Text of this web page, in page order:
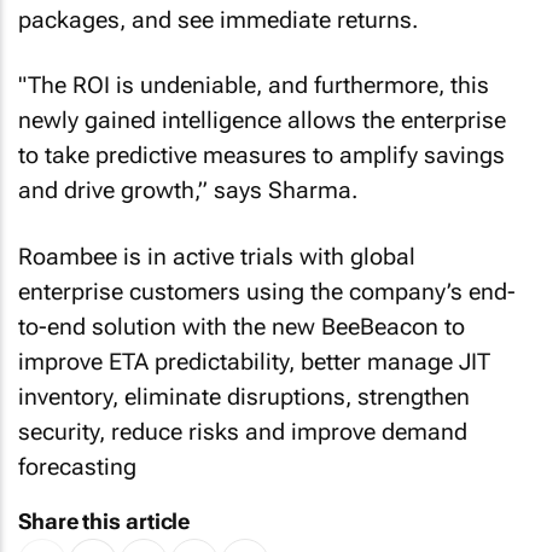
packages, and see immediate returns.
"The ROI is undeniable, and furthermore, this
newly gained intelligence allows the enterprise
to take predictive measures to amplify savings
and drive growth,” says Sharma.
Roambee is in active trials with global
enterprise customers using the company’s end-
to-end solution with the new BeeBeacon to
improve ETA predictability, better manage JIT
inventory, eliminate disruptions, strengthen
security, reduce risks and improve demand
forecasting
Share this article